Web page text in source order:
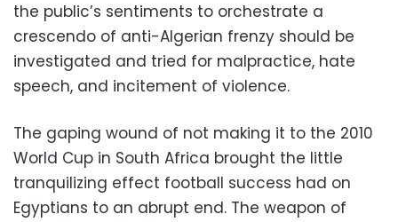
the public’s sentiments to orchestrate a
crescendo of anti-Algerian frenzy should be
investigated and tried for malpractice, hate
speech, and incitement of violence.
The gaping wound of not making it to the 2010
World Cup in South Africa brought the little
tranquilizing effect football success had on
Egyptians to an abrupt end. The weapon of